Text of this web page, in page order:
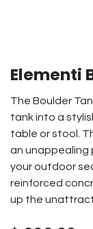
Elementi
The Boulder
tank into a
table or stool.
an unappealing
your outdoor
reinforced
up the